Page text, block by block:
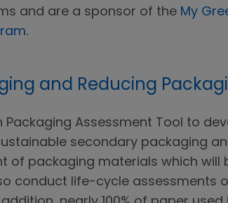
and are a sponsor of the My
.
and Reducing
Packaging Assessment Tool to
secondary packaging
of packaging materials which will
conduct life-cycle assessments